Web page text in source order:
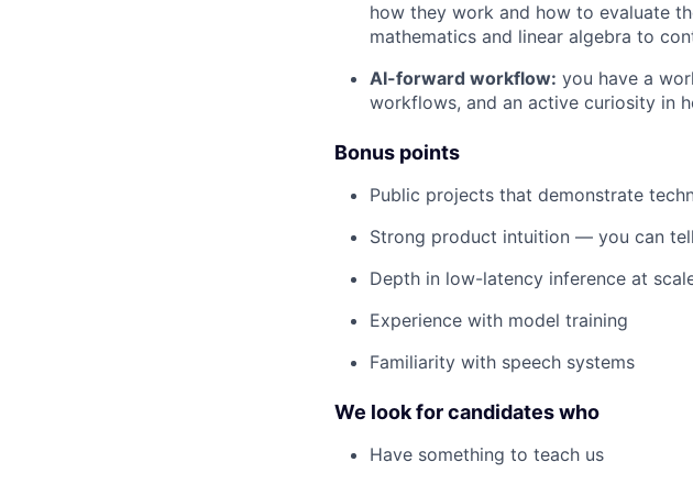
how they work and how to evaluate
mathematics and linear algebra to
AI-forward workflow: you have a
workflows, and an active curiosity in
Bonus points
Public projects that demonstrate
Strong product intuition — you can
Depth in low-latency inference at
Experience with model training
Familiarity with speech systems
We look for candidates who
Have something to teach us